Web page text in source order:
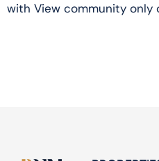
with View community only